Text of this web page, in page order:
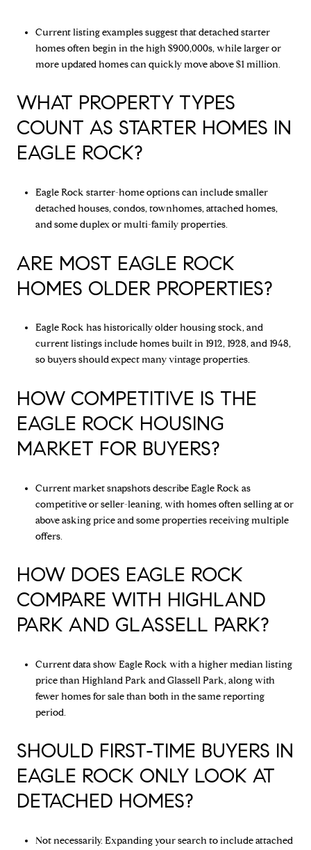
Current listing examples suggest that detached starter
homes often begin in the high $900,000s, while larger or
more updated homes can quickly move above $1 million.
WHAT PROPERTY TYPES
COUNT AS STARTER HOMES IN
EAGLE ROCK?
Eagle Rock starter-home options can include smaller
detached houses, condos, townhomes, attached homes,
and some duplex or multi-family properties.
ARE MOST EAGLE ROCK
HOMES OLDER PROPERTIES?
Eagle Rock has historically older housing stock, and
current listings include homes built in 1912, 1928, and 1948,
so buyers should expect many vintage properties.
HOW COMPETITIVE IS THE
EAGLE ROCK HOUSING
MARKET FOR BUYERS?
Current market snapshots describe Eagle Rock as
competitive or seller-leaning, with homes often selling at or
above asking price and some properties receiving multiple
offers.
HOW DOES EAGLE ROCK
COMPARE WITH HIGHLAND
PARK AND GLASSELL PARK?
Current data show Eagle Rock with a higher median listing
price than Highland Park and Glassell Park, along with
fewer homes for sale than both in the same reporting
period.
SHOULD FIRST-TIME BUYERS IN
EAGLE ROCK ONLY LOOK AT
DETACHED HOMES?
Not necessarily. Expanding your search to include attached